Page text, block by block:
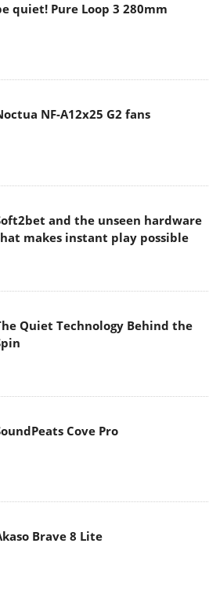
quiet! Pure Loop 3 280mm
NF-A12x25 G2 fans
and the unseen hardware
makes instant play possible
Quiet Technology Behind the
Cove Pro
Brave 8 Lite